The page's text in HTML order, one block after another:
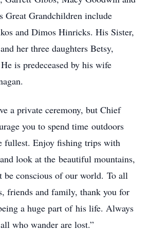
Great Grandchildren include
and Dimos Hinricks. His Sister,
her three daughters Betsy,
is predeceased by his wife
a private ceremony, but Chief
you to spend time outdoors
fullest. Enjoy fishing trips with
look at the beautiful mountains,
be conscious of our world. To all
friends and family, thank you for
a huge part of his life. Always
who wander are lost.”